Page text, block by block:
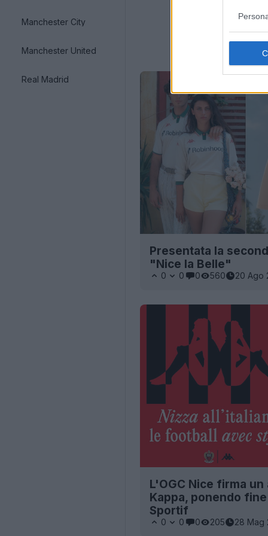
Manchester City
Manchester United
Real Madrid
Presentata la
"Nice la Belle"
0 0 0 560 20 Ago
L'OGC Nice firma
Kappa, ponendo
Sportif
0 0 0 205 28 Mag